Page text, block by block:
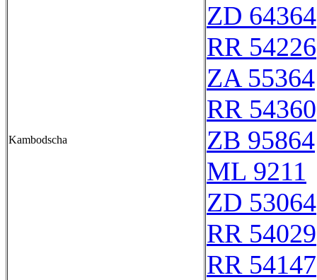
Kambodscha
ZD 64364
RR 54226
ZA 55364
RR 54360
ZB 95864
ML 9211
ZD 53064
RR 54029
RR 54147